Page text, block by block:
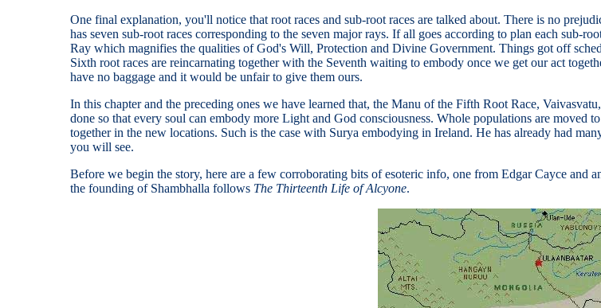
One final explanation, you'll notice that root races and sub-root races are talked about. There is no
has seven sub-root races corresponding to the seven major rays. If all goes according to plan each sub-
Ray which magnifies the qualities of God's Will, Protection and Divine Government. Things got off
Sixth root races are reincarnating together with the Seventh waiting to embody once we get our act
have no baggage and it would be unfair to give them ours.
In this chapter and the preceding ones we have learned that, the Manu of the Fifth Root Race,
done so that every soul can embody more Light and God consciousness. Whole populations are moved
together in the new locations. Such is the case with Surya embodying in Ireland. He has already had
you will see.
Before we begin the story, here are a few corroborating bits of esoteric info, one from Edgar Cayce and
the founding of Shambhalla follows The Thirteenth Life of Alcyone.